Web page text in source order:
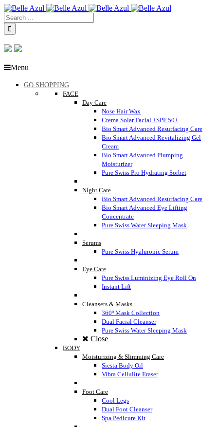
Menu
GO SHOPPING
FACE
Day Care
Nose Hair Wax
Crema Solar Facial +SPF 50+
Bio Smart Advanced Resurfacing Care
Bio Smart Advanced Revitalizing Gel
Cream
Bio Smart Advanced Plumping
Moisturizer
Pure Swiss Pro Hydrating Sorbet
Night Care
Bio Smart Advanced Resurfacing Care
Bio Smart Advanced Eye Lifting
Concentrate
Pure Swiss Water Sleeping Mask
Serums
Pure Swiss Hyaluronic Serum
Eye Care
Pure Swiss Luminizing Eye Roll On
Instant Lift
Cleansers & Masks
360º Mask Collection
Dual Facial Cleanser
Pure Swiss Water Sleeping Mask
Close
BODY
Moisturizing & Slimming Care
Siesta Body Oil
Vibra Cellulite Eraser
Foot Care
Cool Legs
Dual Foot Cleanser
Spa Pedicure Kit